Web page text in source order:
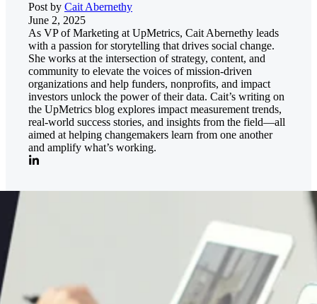
Post by Cait Abernethy
June 2, 2025
As VP of Marketing at UpMetrics, Cait Abernethy leads
with a passion for storytelling that drives social change.
She works at the intersection of strategy, content, and
community to elevate the voices of mission-driven
organizations and help funders, nonprofits, and impact
investors unlock the power of their data. Cait’s writing on
the UpMetrics blog explores impact measurement trends,
real-world success stories, and insights from the field—all
aimed at helping changemakers learn from one another
and amplify what’s working.